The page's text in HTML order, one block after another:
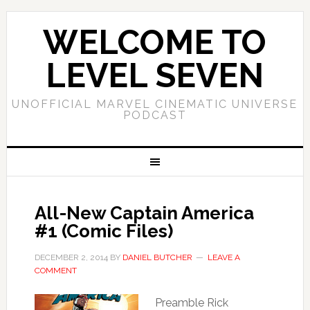
WELCOME TO
LEVEL SEVEN
UNOFFICIAL MARVEL CINEMATIC UNIVERSE
PODCAST
All-New Captain America
#1 (Comic Files)
DECEMBER 2, 2014BY DANIEL BUTCHER
LEAVE A
COMMENT
Preamble Rick